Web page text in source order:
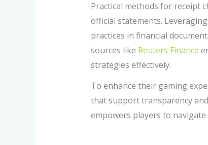
Practical methods for receipt
official statements.
practices in financial
sources like Reuters Finance
strategies effectively.
To enhance their gaming
that support transparency
empowers players to